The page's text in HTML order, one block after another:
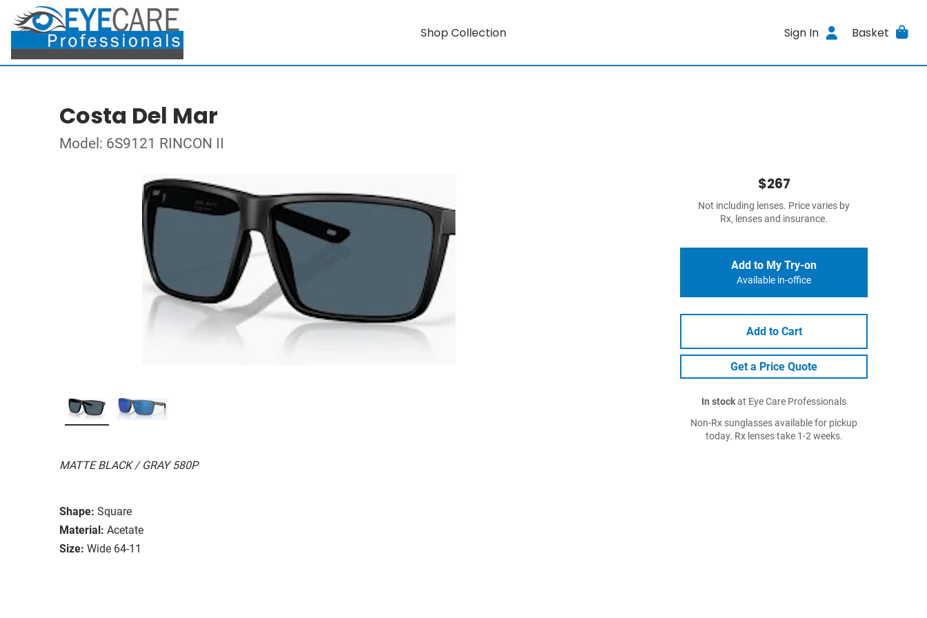
Shop Collection Sign In Basket
Costa Del Mar
Model: 6S9121 RINCON II
MATTE BLACK / GRAY 580P
Shape: Square
Material: Acetate
Size: Wide 64-11
$267
Not including lenses. Price varies by
Rx, lenses and insurance.
Add to My Try-on
Available in-office
Add to Cart
Get a Price Quote
In stockat Eye Care Professionals
Non-Rx sunglasses available for pickup
today. Rx lenses take 1-2 weeks.